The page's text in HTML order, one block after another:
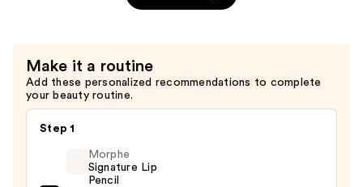
Under
Eye
Gel
Patches
Make it a routine
Add these personalized recommendations to complete
your beauty routine.
Step 1
Morphe
Signature Lip
Pencil